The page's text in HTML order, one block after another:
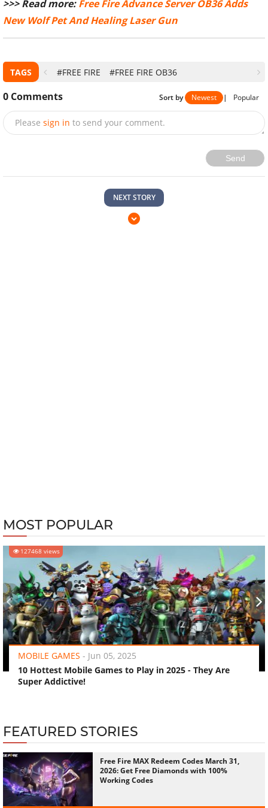
>>> Read more:Free Fire Advance Server OB36 Adds
New Wolf Pet And Healing Laser Gun
TAGS #FREE FIRE #FREE FIRE OB36
0 Comments Sort by Newest | Popular
Please sign in to send your comment.
Send
NEXT STORY
MOST POPULAR
127468 views
MOBILE GAMES - Jun 05, 2025
10 Hottest Mobile Games to Play in 2025 - They Are
Super Addictive!
‹ ›
FEATURED STORIES
Free Fire MAX Redeem Codes March 31,
2026: Get Free Diamonds with 100%
Working Codes